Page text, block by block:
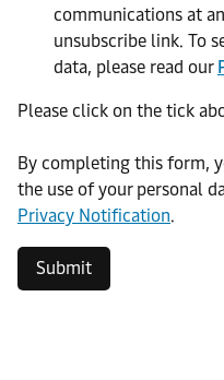
communications at
unsubscribe link. To
data, please read our
Please click on the tick
​By completing this form,
the use of your personal
Privacy Notification.
Submit